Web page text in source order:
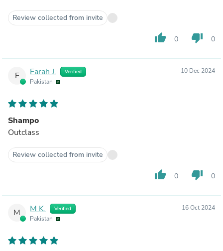
Review collected from invite
thumb_up 0 thumb_down 0
F Farah J. Verified
Pakistan
10 Dec 2024
Shampo
Outclass
Review collected from invite
thumb_up 0 thumb_down 0
M M K. Verified
Pakistan
16 Oct 2024